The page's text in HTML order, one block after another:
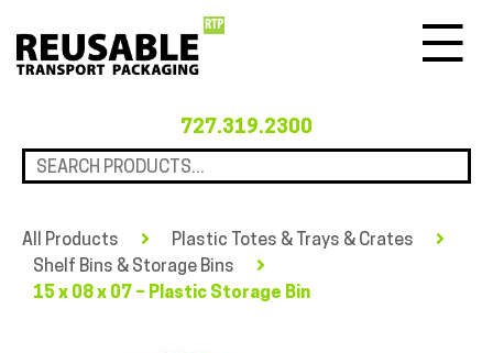
727.319.2300
All Products
Plastic Totes & Trays & Crates
Shelf Bins & Storage Bins
15 x 08 x 07 – Plastic Storage Bin